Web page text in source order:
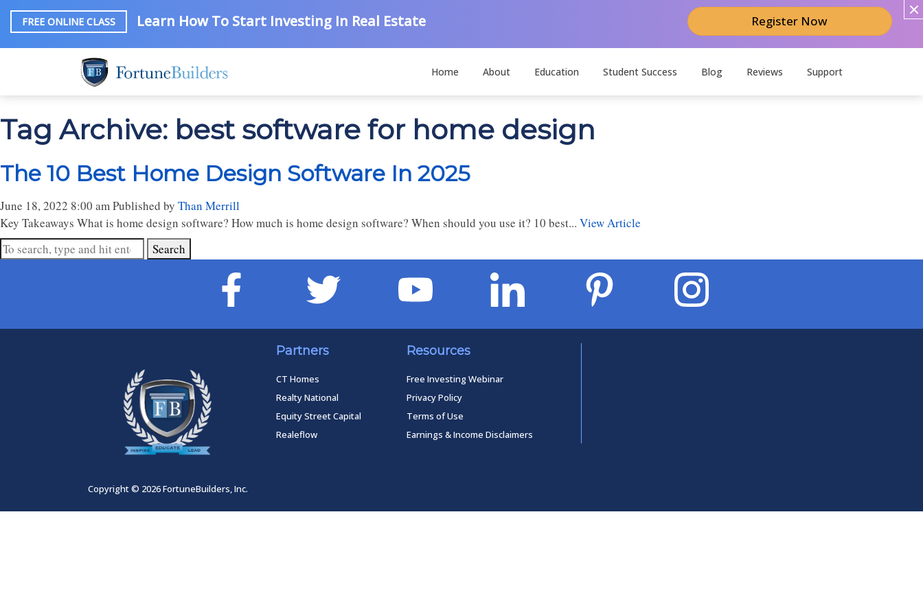
FREE ONLINE CLASS Learn How To Start Investing In Real Estate Register Now
Home About Education Student Success Blog Reviews Support
Tag Archive: best software for home design
The 10 Best Home Design Software In 2025
June 18, 2022 8:00 amPublished by Than Merrill
Key Takeaways What is home design software? How much is home design software? When should you use it? 10 best... View Article
Search
Partners
CT Homes
Realty National
Equity Street Capital
Realeflow
Resources
Free Investing Webinar
Privacy Policy
Terms of Use
Earnings & Income Disclaimers
Copyright © 2026 FortuneBuilders, Inc.